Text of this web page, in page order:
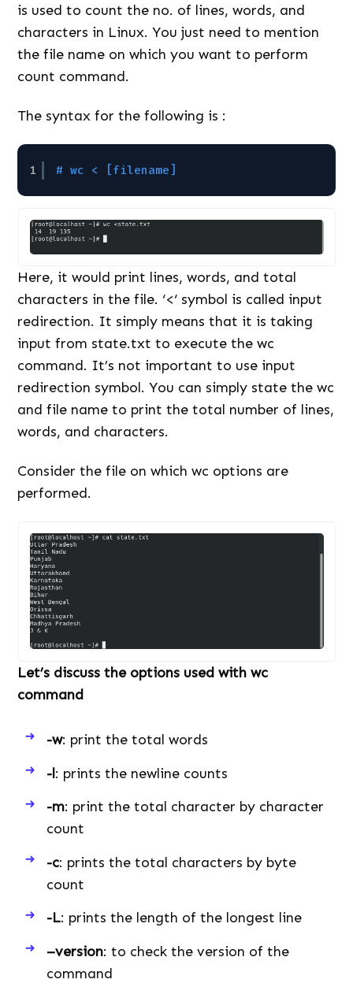
is used to count the no. of lines, words, and
characters in Linux. You just need to mention
the file name on which you want to perform
count command.
The syntax for the following is :
1 # wc < [filename]
Here, it would print lines, words, and total
characters in the file. ‘<‘ symbol is called input
redirection. It simply means that it is taking
input from state.txt to execute the wc
command. It’s not important to use input
redirection symbol. You can simply state the wc
and file name to print the total number of lines,
words, and characters.
Consider the file on which wc options are
performed.
Let’s discuss the options used with wc
command
-w: print the total words
-l: prints the newline counts
-m: print the total character by character
count
-c: prints the total characters by byte
count
-L: prints the length of the longest line
–version: to check the version of the
command